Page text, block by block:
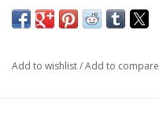
Add to wishlist/Add to compare